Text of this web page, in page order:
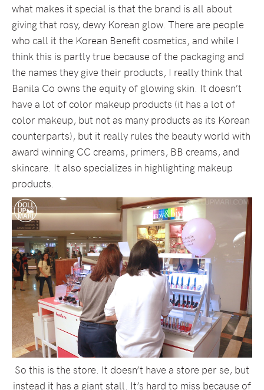
what makes it special is that the brand is all about
giving that rosy, dewy Korean glow. There are people
who call it the Korean Benefit cosmetics, and while I
think this is partly true because of the packaging and
the names they give their products, I really think that
Banila Co owns the equity of glowing skin. It doesn’t
have a lot of color makeup products (it has a lot of
color makeup, but not as many products as its Korean
counterparts), but it really rules the beauty world with
award winning CC creams, primers, BB creams, and
skincare. It also specializes in highlighting makeup
products.
So this is the store. It doesn’t have a store per se, but
instead it has a giant stall. It’s hard to miss because of